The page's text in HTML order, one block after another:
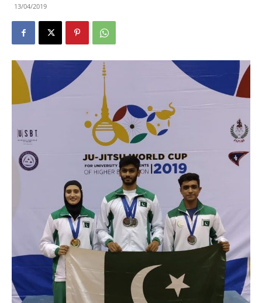
13/04/2019